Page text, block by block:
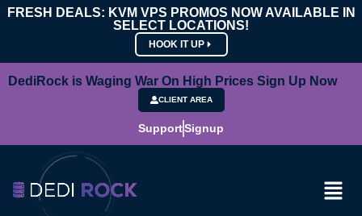
FRESH DEALS: KVM VPS PROMOS NOW AVAILABLE IN
SELECT LOCATIONS!
HOOK IT UP
DediRock is Waging War On High Prices Sign Up Now
CLIENT AREA
SupportSignup